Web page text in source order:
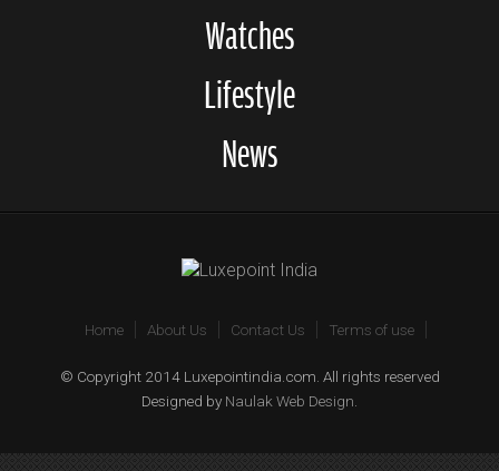
Watches
Lifestyle
News
Home About Us Contact Us Terms of use
© Copyright 2014 Luxepointindia.com. All rights reserved
Designed by Naulak Web Design